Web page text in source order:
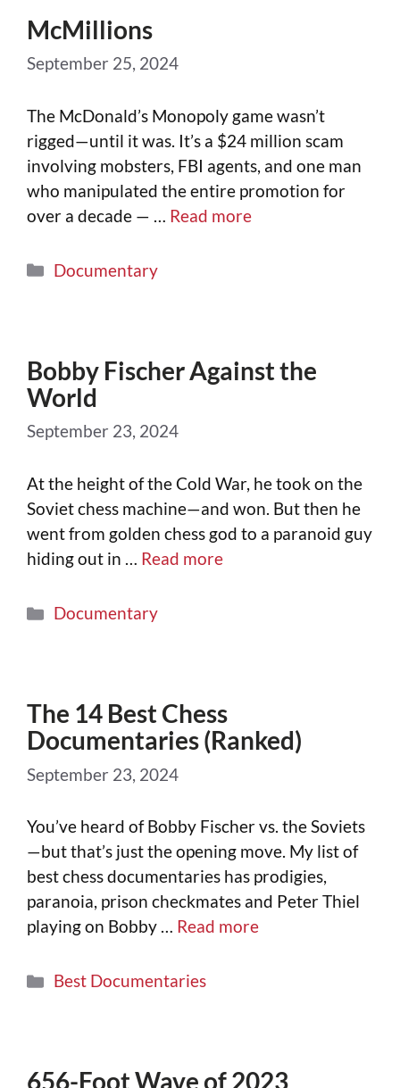
McMillions
September 25, 2024
The McDonald’s Monopoly game wasn’t
rigged—until it was. It’s a $24 million scam
involving mobsters, FBI agents, and one man
who manipulated the entire promotion for
over a decade — … Read more
Documentary
Bobby Fischer Against the
World
September 23, 2024
At the height of the Cold War, he took on the
Soviet chess machine—and won. But then he
went from golden chess god to a paranoid guy
hiding out in … Read more
Documentary
The 14 Best Chess
Documentaries (Ranked)
September 23, 2024
You’ve heard of Bobby Fischer vs. the Soviets
—but that’s just the opening move. My list of
best chess documentaries has prodigies,
paranoia, prison checkmates and Peter Thiel
playing on Bobby … Read more
Best Documentaries
656-Foot Wave of 2023